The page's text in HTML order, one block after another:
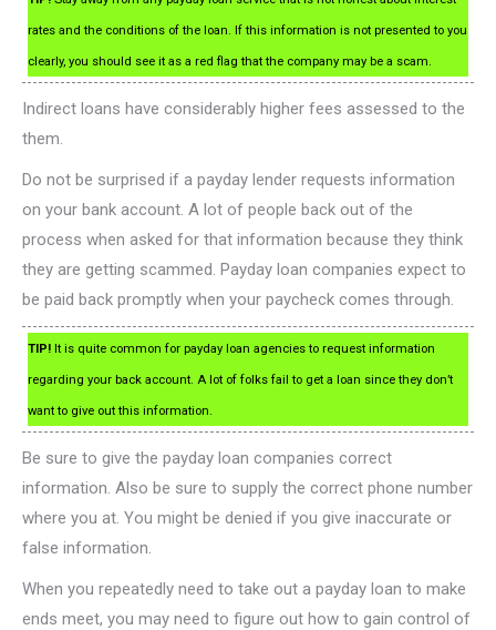
rates and the conditions of the loan. If this information is not presented to you
clearly, you should see it as a red flag that the company may be a scam.
Indirect loans have considerably higher fees assessed to the
them.
Do not be surprised if a payday lender requests information
on your bank account. A lot of people back out of the
process when asked for that information because they think
they are getting scammed. Payday loan companies expect to
be paid back promptly when your paycheck comes through.
TIP! It is quite common for payday loan agencies to request information
regarding your back account. A lot of folks fail to get a loan since they don’t
want to give out this information.
Be sure to give the payday loan companies correct
information. Also be sure to supply the correct phone number
where you at. You might be denied if you give inaccurate or
false information.
When you repeatedly need to take out a payday loan to make
ends meet, you may need to figure out how to gain control of